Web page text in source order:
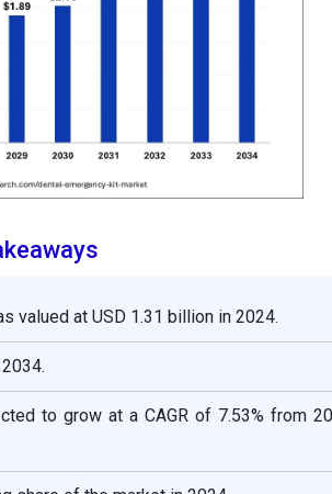
valued at USD 1.31 billion in 2024.
to grow at a CAGR of 7.53% from